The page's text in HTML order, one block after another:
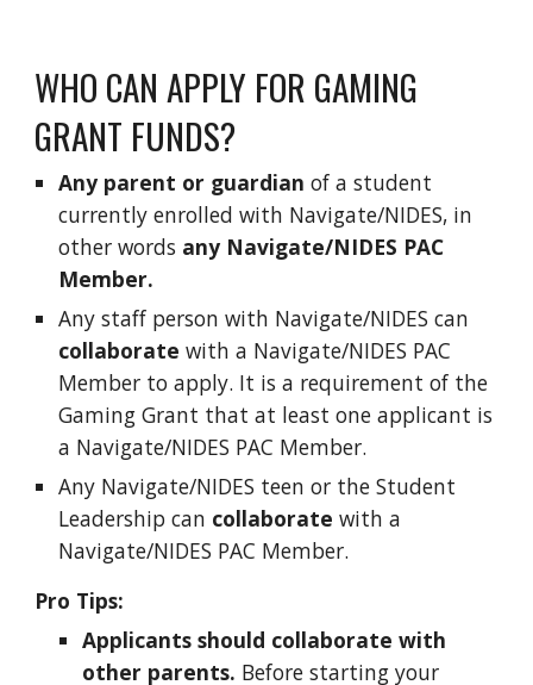
WHO CAN APPLY FOR GAMING
GRANT FUNDS?
Any parent or guardianof a student
currently enrolled with Navigate/NIDES, in
other words any Navigate/NIDES PAC
Member.
Any staff person with Navigate/NIDES can
collaborate with a Navigate/NIDES PAC
Member to apply. It is a requirement of the
Gaming Grant that at least one applicant is
a Navigate/NIDES PAC Member.
Any Navigate/NIDES teen or the Student
Leadership can collaborate with a
Navigate/NIDES PAC Member.
Pro Tips:
Applicants should collaborate with
other parents. Before starting your